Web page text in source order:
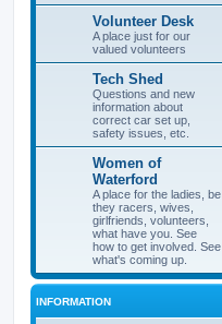
Volunteer Desk
A place just for our
valued volunteers
Tech Shed
Questions and new
information about
correct car set up,
safety issues, etc.
Women of
Waterford
A place for the ladies, be
they racers, wives,
girlfriends, volunteers,
what have you. See
how to get involved. See
what's coming up.
INFORMATION